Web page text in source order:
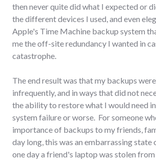
then never quite did what I expected or
the different devices I used, and even
Apple's Time Machine backup system
me the off-site redundancy I wanted in
catastrophe.
The end result was that my backups
infrequently, and in ways that did not
the ability to restore what I would need
system failure or worse. For someone
importance of backups to my friends,
day long, this was an embarrassing state
one day a friend's laptop was stolen from